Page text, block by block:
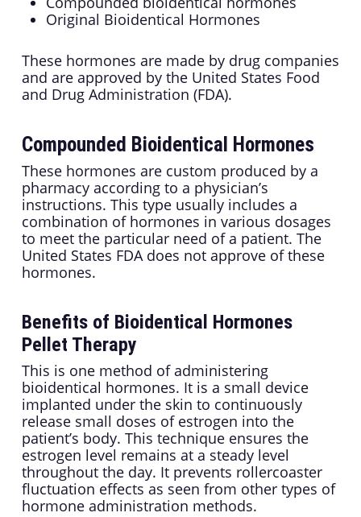
Original Bioidentical Hormones
These hormones are made by drug companies
and are approved by the United States Food
and Drug Administration (FDA).
Compounded Bioidentical Hormones
These hormones are custom produced by a
pharmacy according to a physician’s
instructions. This type usually includes a
combination of hormones in various dosages
to meet the particular need of a patient. The
United States FDA does not approve of these
hormones.
Benefits of Bioidentical Hormones
Pellet Therapy
This is one method of administering
bioidentical hormones. It is a small device
implanted under the skin to continuously
release small doses of estrogen into the
patient’s body. This technique ensures the
estrogen level remains at a steady level
throughout the day. It prevents rollercoaster
fluctuation effects as seen from other types of
hormone administration methods.